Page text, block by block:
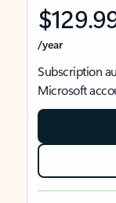
/year
Subscription
Microsoft